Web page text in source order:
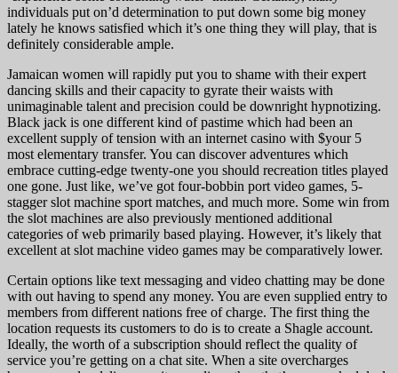
individuals put on’d determination to put down some big money
lately he knows satisfied which it’s one thing they will play, that is
definitely considerable ample.
Jamaican women will rapidly put you to shame with their expert
dancing skills and their capacity to gyrate their waists with
unimaginable talent and precision could be downright hypnotizing.
Black jack is one different kind of pastime which had been an
excellent supply of tension with an internet casino with $your 5
most elementary transfer. You can discover adventures which
embrace cutting-edge twenty-one you should recreation titles played
one gone. Just like, we’ve got four-bobbin port video games, 5-
stagger slot machine sport matches, and much more. Some win from
the slot machines are also previously mentioned additional
categories of web primarily based playing. However, it’s likely that
excellent at slot machine video games may be comparatively lower.
Certain options like text messaging and video chatting may be done
with out having to spend any money. You are even supplied entry to
members from different nations free of charge. The first thing the
location requests its customers to do is to create a Shagle account.
Ideally, the worth of a subscription should reflect the quality of
service you’re getting on a chat site. When a site overcharges